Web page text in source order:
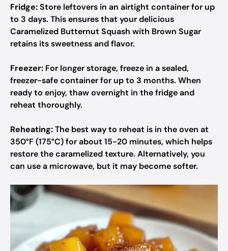
Fridge:Store leftovers in an airtight container for up
to 3 days. This ensures that your delicious
Caramelized Butternut Squash with Brown Sugar
retains its sweetness and flavor.
Freezer: For longer storage, freeze in a sealed,
freezer-safe container for up to 3 months. When
ready to enjoy, thaw overnight in the fridge and
reheat thoroughly.
Reheating:The best way to reheat is in the oven at
350°F (175°C) for about 15-20 minutes, which helps
restore the caramelized texture. Alternatively, you
can use a microwave, but it may become softer.